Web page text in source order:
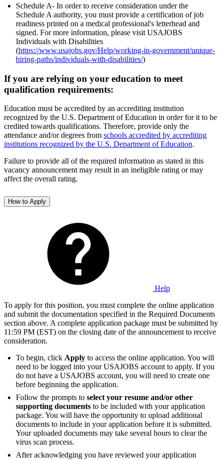
Schedule A- In order to receive consideration under the
Schedule A authority, you must provide a certification of job
readiness printed on a medical professional's letterhead and
signed. For more information, please visit USAJOBS
Individuals with Disabilities
(https://www.usajobs.gov/Help/working-in-government/unique-
hiring-paths/individuals-with-disabilities/)
If you are relying on your education to meet
qualification requirements:
Education must be accredited by an accrediting institution
recognized by the U.S. Department of Education in order for it to be
credited towards qualifications. Therefore, provide only the
attendance and/or degrees from schools accredited by accrediting
institutions recognized by the U.S. Department of Education.
Failure to provide all of the required information as stated in this
vacancy announcement may result in an ineligible rating or may
affect the overall rating.
How to Apply
Help
To apply for this position, you must complete the online application
and submit the documentation specified in the Required Documents
section above. A complete application package must be submitted by
11:59 PM (EST) on the closing date of the announcement to receive
consideration.
To begin, click Apply to access the online application. You will
need to be logged into your USAJOBS account to apply. If you
do not have a USAJOBS account, you will need to create one
before beginning the application.
Follow the prompts to select your resume and/or other
supporting documents to be included with your application
package. You will have the opportunity to upload additional
documents to include in your application before it is submitted.
Your uploaded documents may take several hours to clear the
virus scan process.
After acknowledging you have reviewed your application